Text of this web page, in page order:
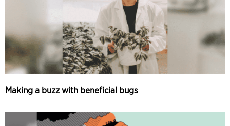
Making a buzz with beneficial bugs